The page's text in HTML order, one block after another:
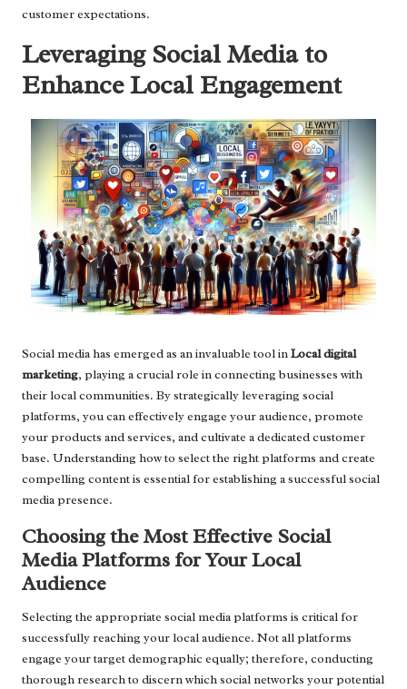
customer expectations.
Leveraging Social Media to
Enhance Local Engagement
Social media has emerged as an invaluable tool inLocal digital
marketing, playing a crucial role in connecting businesses with
their local communities. By strategically leveraging social
platforms, you can effectively engage your audience, promote
your products and services, and cultivate a dedicated customer
base. Understanding how to select the right platforms and create
compelling content is essential for establishing a successful social
media presence.
Choosing the Most Effective Social
Media Platforms for Your Local
Audience
Selecting the appropriate social media platforms is critical for
successfully reaching your local audience. Not all platforms
engage your target demographic equally; therefore, conducting
thorough research to discern which social networks your potential